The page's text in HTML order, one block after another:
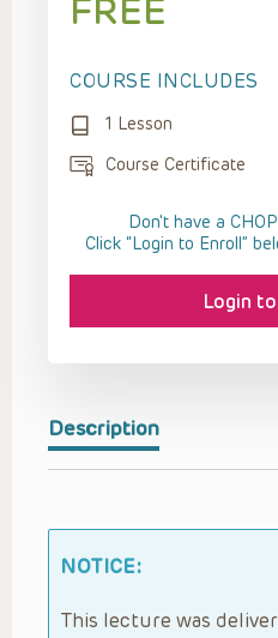
Description
NOTICE:
This lecture was
FREE
COURSE INCLUDES
1 Lesson
Course Certificate
Don't have a
Click “Login to Enroll”
Login